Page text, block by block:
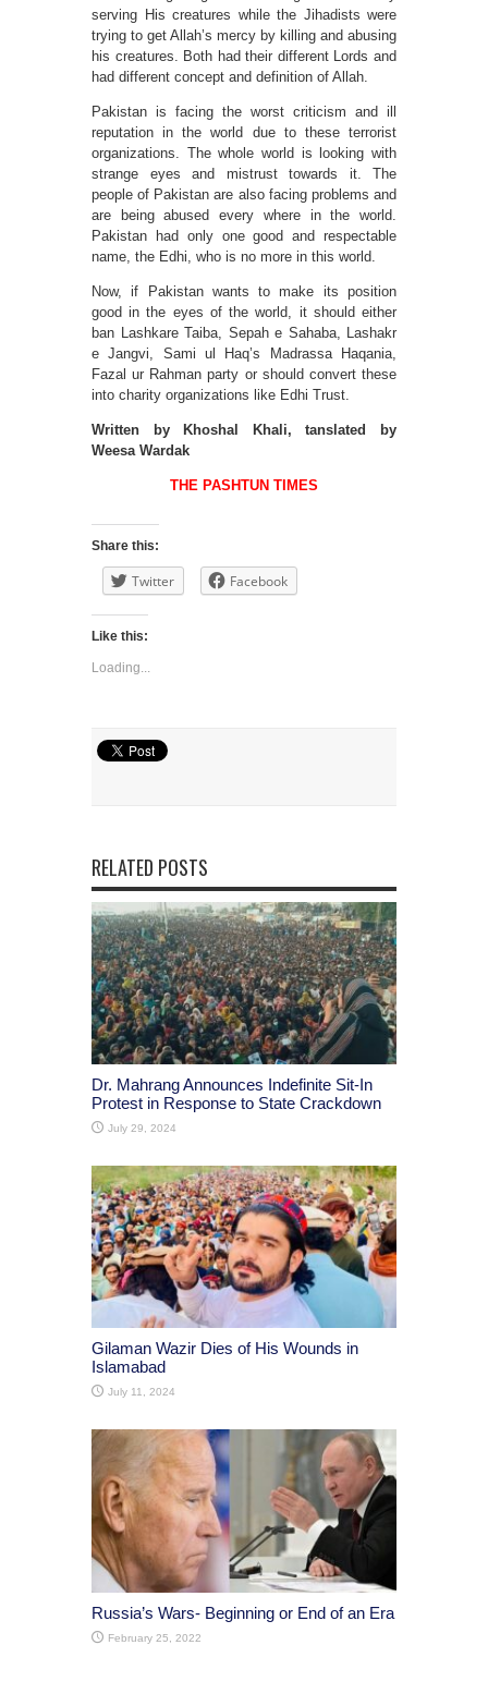
serving His creatures while the Jihadists were
trying to get Allah’s mercy by killing and abusing
his creatures. Both had their different Lords and
had different concept and definition of Allah.
Pakistan is facing the worst criticism and ill
reputation in the world due to these terrorist
organizations. The whole world is looking with
strange eyes and mistrust towards it. The
people of Pakistan are also facing problems and
are being abused every where in the world.
Pakistan had only one good and respectable
name, the Edhi, who is no more in this world.
Now, if Pakistan wants to make its position
good in the eyes of the world, it should either
ban Lashkare Taiba, Sepah e Sahaba, Lashakr
e Jangvi, Sami ul Haq’s Madrassa Haqania,
Fazal ur Rahman party or should convert these
into charity organizations like Edhi Trust.
Written by Khoshal Khali, tanslated by
Weesa Wardak
THE PASHTUN TIMES
Share this:
Twitter Facebook
Like this:
Loading...
RELATED POSTS
Dr. Mahrang Announces Indefinite Sit-In
Protest in Response to State Crackdown
July 29, 2024
Gilaman Wazir Dies of His Wounds in
Islamabad
July 11, 2024
Russia’s Wars- Beginning or End of an Era
February 25, 2022